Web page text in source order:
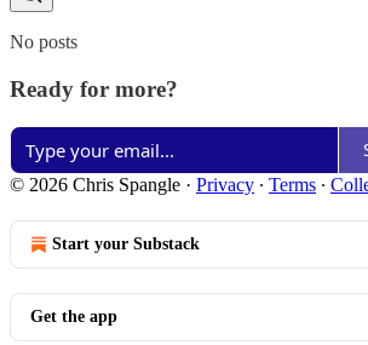
No posts
Ready for more?
© 2026 Chris Spangle · Privacy ∙ Terms ∙
Start your Substack
Get the app